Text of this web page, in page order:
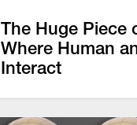
The Huge Piece
Where Human
Interact